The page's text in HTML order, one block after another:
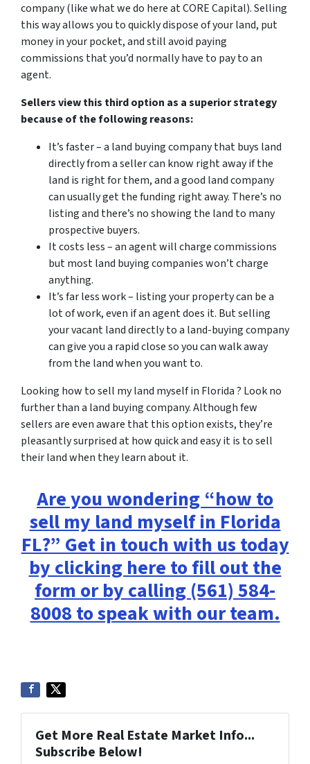
company (like what we do here at CORE Capital). Selling
this way allows you to quickly dispose of your land, put
money in your pocket, and still avoid paying
commissions that you’d normally have to pay to an
agent.
Sellers view this third option as a superior strategy
because of the following reasons:
It’s faster – a land buying company that buys land
directly from a seller can know right away if the
land is right for them, and a good land company
can usually get the funding right away. There’s no
listing and there’s no showing the land to many
prospective buyers.
It costs less – an agent will charge commissions
but most land buying companies won’t charge
anything.
It’s far less work – listing your property can be a
lot of work, even if an agent does it. But selling
your vacant land directly to a land-buying company
can give you a rapid close so you can walk away
from the land when you want to.
Looking how to sell my land myself in Florida ? Look no
further than a land buying company. Although few
sellers are even aware that this option exists, they’re
pleasantly surprised at how quick and easy it is to sell
their land when they learn about it.
Are you wondering “how to
sell my land myself in Florida
FL?” Get in touch with us today
by clicking here to fill out the
form or by calling (561) 584-
8008 to speak with our team.
Get More Real Estate Market Info...
Subscribe Below!